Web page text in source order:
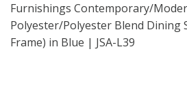
Furnishings Contemporary/
Polyester/Polyester Blend Dining
Frame) in Blue | JSA-L39